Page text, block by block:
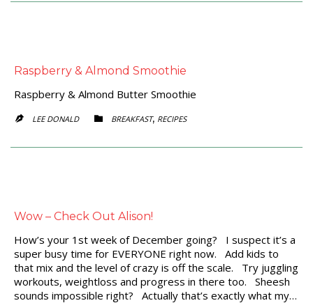
Raspberry & Almond Smoothie
Raspberry & Almond Butter Smoothie
 LEE DONALD  CATEGORY
BREAKFAST, RECIPES
Wow – Check Out Alison!
How’s your 1st week of December going? I suspect it’s a
super busy time for EVERYONE right now. Add kids to
that mix and the level of crazy is off the scale. Try juggling
workouts, weightloss and progress in there too. Sheesh
sounds impossible right? Actually that’s exactly what my…